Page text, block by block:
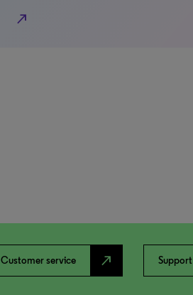
north_east
Customer service north_east Support